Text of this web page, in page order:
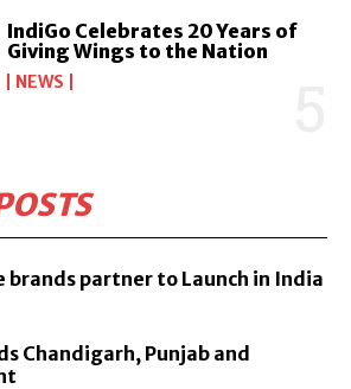
IndiGo Celebrates 20 Years of
Giving Wings to the Nation
NEWS
brands partner to Launch in India
Chandigarh, Punjab and